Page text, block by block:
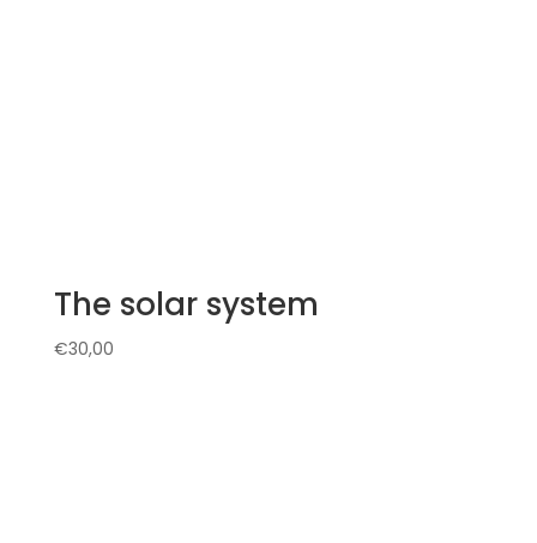
The solar system
€30,00